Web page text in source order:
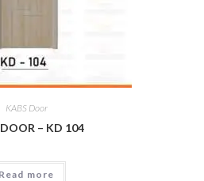
KABS Door
– KD 104
Read more